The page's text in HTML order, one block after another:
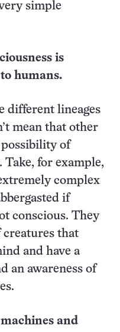
simple
is
humans.
different lineages
mean that other
possibility of
Take, for example,
complex
if
conscious. They
creatures that
and have a
an awareness of
and